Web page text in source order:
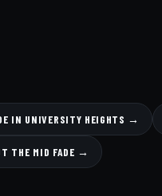
IN UNIVERSITY HEIGHTS →
THE MID FADE →